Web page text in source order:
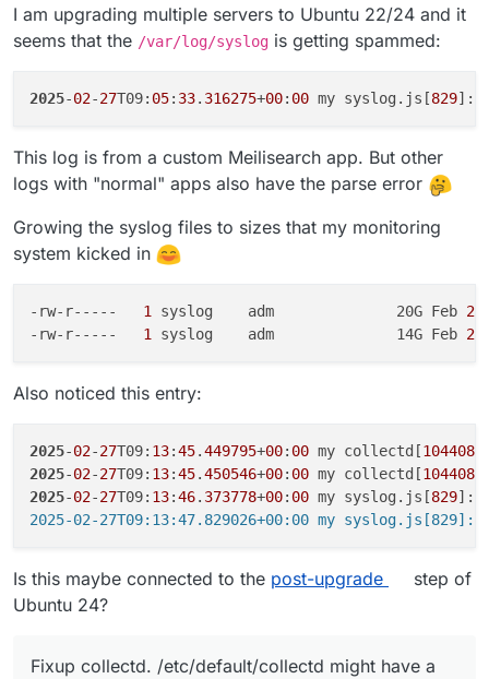
I am upgrading multiple servers to Ubuntu 22/24 and it
seems that the /var/log/syslog is getting spammed:
2025-02-27T09: 05: 33. 316275+00: 00 my syslog.js[829]:
This log is from a custom Meilisearch app. But other
logs with "normal" apps also have the parse error
Growing the syslog files to sizes that my monitoring
system kicked in
-rw-r----- 1 syslog    adm              20G Feb
-rw-r-----
1 syslog    adm              14G Feb
Also noticed this entry:
2025-02-27T09: 13:45.449795+00: 00 my collectd[1044086
2025-02-27T09: 13:45.450546+00: 00 my collectd[1044087
2025-02-27T09: 13:46. 373778+00: 00 my syslog.js[829]:
Is this maybe connected to the post-upgrade
step of
Ubuntu 24?
Fixup collectd. /etc/default/collectd might have a